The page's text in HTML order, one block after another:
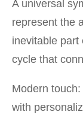
A universal
represent the
inevitable
cycle that
Modern
with